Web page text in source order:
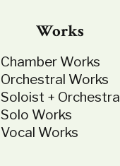
Works
Chamber Works
Orchestral Works
Soloist + Orchestra
Solo Works
Vocal Works